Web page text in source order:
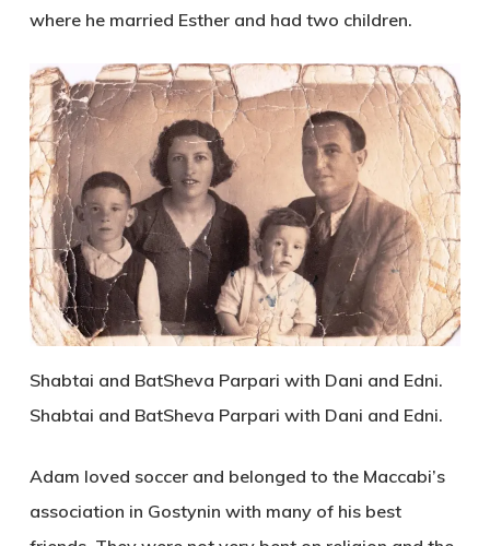
where he married Esther and had two children.
Shabtai and BatSheva Parpari with Dani and Edni.
Shabtai and BatSheva Parpari with Dani and Edni.
Adam loved soccer and belonged to the Maccabi’s
association in Gostynin with many of his best